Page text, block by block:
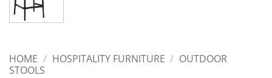
HOME / HOSPITALITY FURNITURE / OUTDOOR
STOOLS